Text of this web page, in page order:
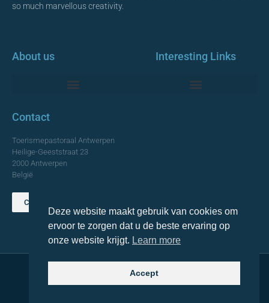
so much marvellous creativity.
About us Interesting Links
Contact
Toerismepastoraal Antwerpen
Heilige-Geeststraat 23
2000 Antwerpen
België
Contact us
© 2021 Topa. All rights reserved
Deze website maakt gebruik van cookies om
ervoor te zorgen dat u de beste ervaring op
onze website krijgt. Learn more
Accept